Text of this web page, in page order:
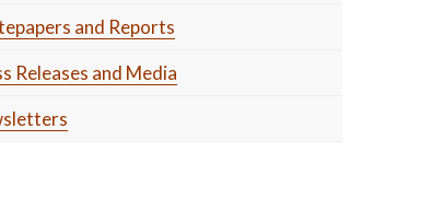
and Reports
Releases and Media